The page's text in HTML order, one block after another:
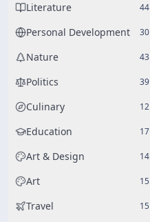
Literature 44
Personal Development 30
Nature 43
Politics 39
Culinary 12
Education 17
Art & Design 14
Art 15
Travel 15